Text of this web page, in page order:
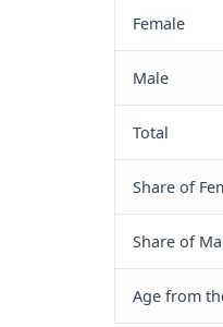
Female
Male
Total
Share of
Share of
Age from